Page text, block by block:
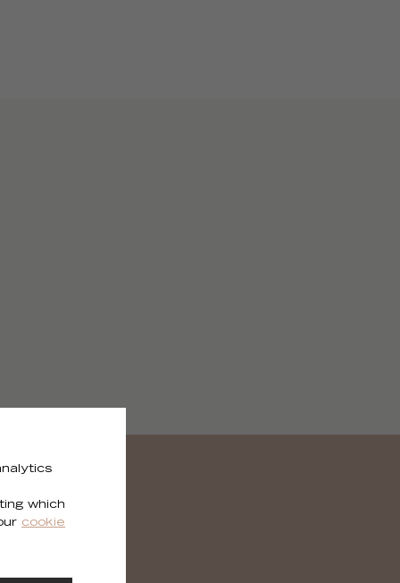
which
cookie